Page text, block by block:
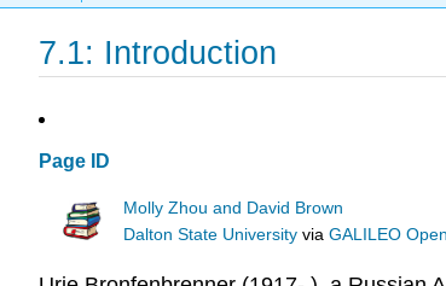
7.1: Introduction
Page ID
Molly Zhou and David Brown
Dalton State University viaGALILEO